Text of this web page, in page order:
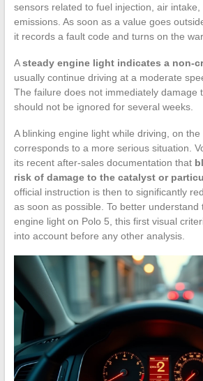
sensors related to fuel injection, air
emissions. As soon as a value goes
it records a fault code and turns on the
Asteady engine light indicates a non-
usually continue driving at a moderate
The failure does not immediately damage
should not be ignored for several weeks.
A blinking engine light while driving, on the
corresponds to a more serious situation.
its recent after-sales documentation that
risk of damage to the catalyst or
official instruction is then to significantly
as soon as possible. To better understand
engine light on Polo 5, this first visual
into account before any other analysis.